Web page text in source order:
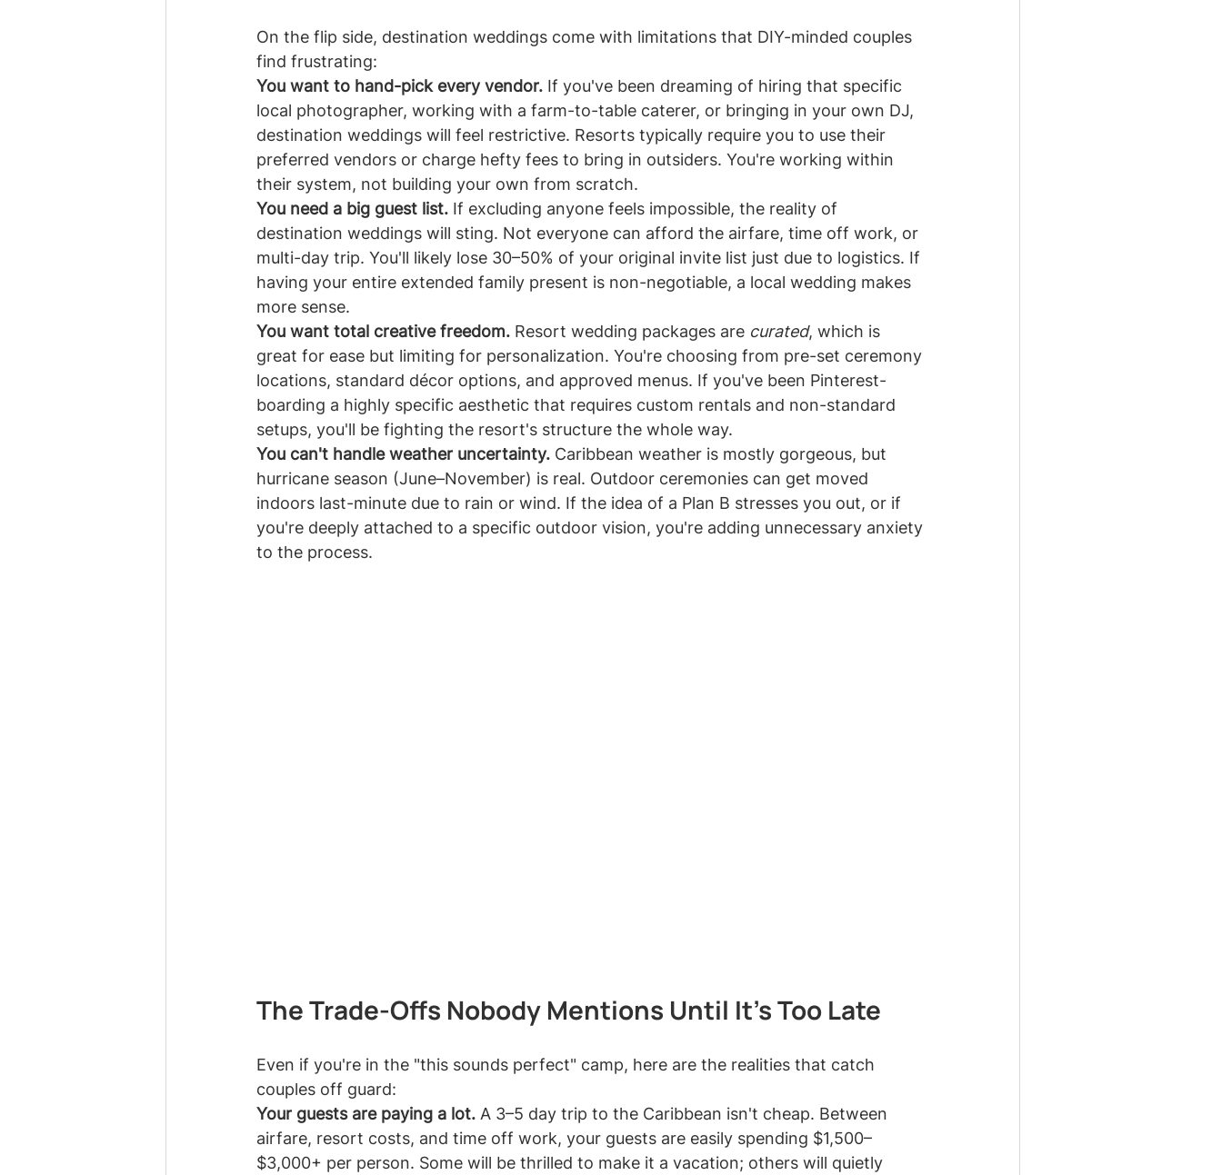
On the flip side, destination weddings come with limitations that DIY-minded couples
find frustrating:
You want to hand-pick every vendor. If you've been dreaming of hiring that specific
local photographer, working with a farm-to-table caterer, or bringing in your own DJ,
destination weddings will feel restrictive. Resorts typically require you to use their
preferred vendors or charge hefty fees to bring in outsiders. You're working within
their system, not building your own from scratch.
You need a big guest list. If excluding anyone feels impossible, the reality of
destination weddings will sting. Not everyone can afford the airfare, time off work, or
multi-day trip. You'll likely lose 30–50% of your original invite list just due to logistics. If
having your entire extended family present is non-negotiable, a local wedding makes
more sense.
You want total creative freedom. Resort wedding packages are curated, which is
great for ease but limiting for personalization. You're choosing from pre-set ceremony
locations, standard décor options, and approved menus. If you've been Pinterest-
boarding a highly specific aesthetic that requires custom rentals and non-standard
setups, you'll be fighting the resort's structure the whole way.
You can't handle weather uncertainty. Caribbean weather is mostly gorgeous, but
hurricane season (June–November) is real. Outdoor ceremonies can get moved
indoors last-minute due to rain or wind. If the idea of a Plan B stresses you out, or if
you're deeply attached to a specific outdoor vision, you're adding unnecessary anxiety
to the process.
The Trade-Offs Nobody Mentions Until It's Too Late
Even if you're in the "this sounds perfect" camp, here are the realities that catch
couples off guard:
Your guests are paying a lot. A 3–5 day trip to the Caribbean isn't cheap. Between
airfare, resort costs, and time off work, your guests are easily spending $1,500–
$3,000+ per person. Some will be thrilled to make it a vacation; others will quietly